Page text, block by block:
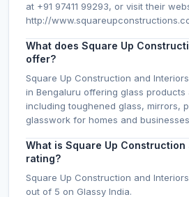
at +91 97411 99293, or visit their
http://
What does Square Up
offer?
Square Up Construction and
in Bengaluru offering glass
including toughened glass, mirrors,
glasswork for homes and
What is Square Up
rating?
Square Up Construction and
out of 5 on Glassy India.